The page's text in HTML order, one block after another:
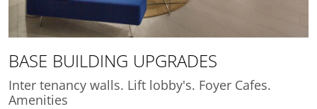
BASE BUILDING UPGRADES
Inter tenancy walls. Lift lobby's. Foyer Cafes.
Amenities